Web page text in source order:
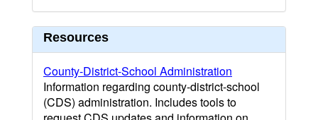
Resources
County-District-School Administration
Information regarding county-district-school
(CDS) administration. Includes tools to